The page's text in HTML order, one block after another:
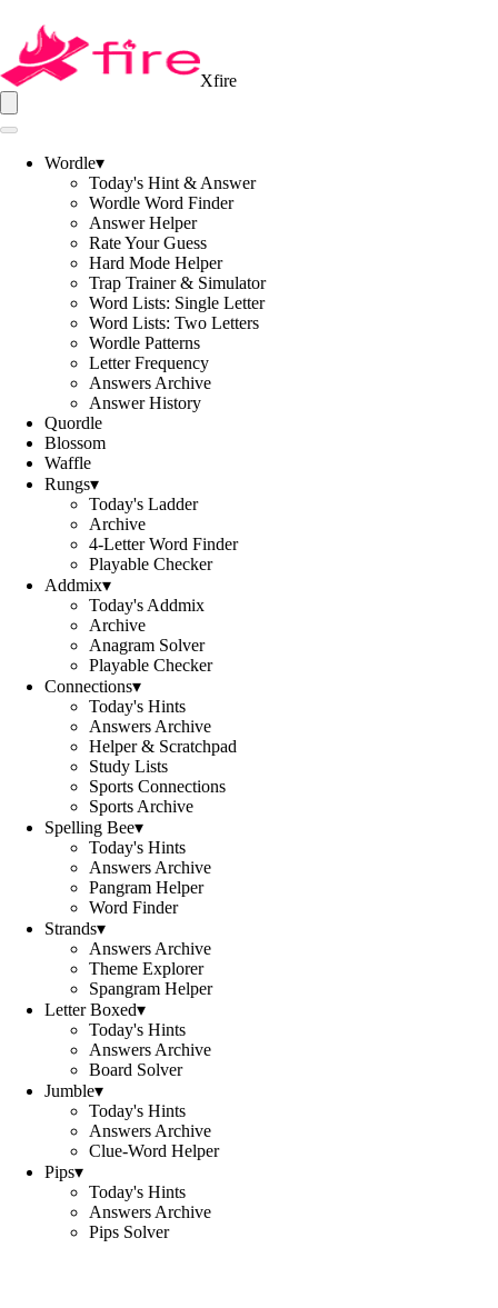
Xfire
Wordle▾
Today's Hint & Answer
Wordle Word Finder
Answer Helper
Rate Your Guess
Hard Mode Helper
Trap Trainer & Simulator
Word Lists: Single Letter
Word Lists: Two Letters
Wordle Patterns
Letter Frequency
Answers Archive
Answer History
Quordle
Blossom
Waffle
Rungs▾
Today's Ladder
Archive
4-Letter Word Finder
Playable Checker
Addmix▾
Today's Addmix
Archive
Anagram Solver
Playable Checker
Connections▾
Today's Hints
Answers Archive
Helper & Scratchpad
Study Lists
Sports Connections
Sports Archive
Spelling Bee▾
Today's Hints
Answers Archive
Pangram Helper
Word Finder
Strands▾
Answers Archive
Theme Explorer
Spangram Helper
Letter Boxed▾
Today's Hints
Answers Archive
Board Solver
Jumble▾
Today's Hints
Answers Archive
Clue-Word Helper
Pips▾
Today's Hints
Answers Archive
Pips Solver